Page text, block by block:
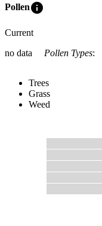
Polleninfo
Current
no data
Pollen Types:
Trees
Grass
Weed